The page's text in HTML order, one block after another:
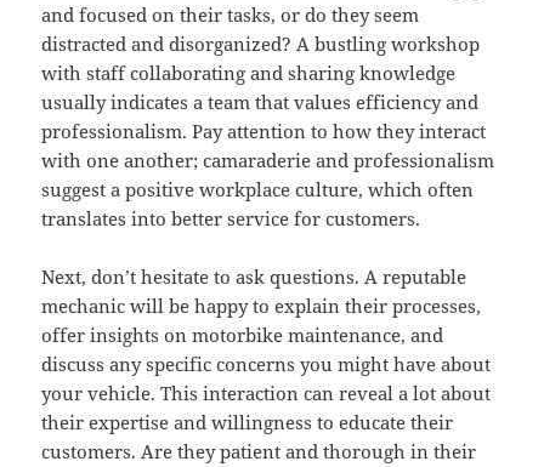
and focused on their tasks, or do they seem
distracted and disorganized? A bustling workshop
with staff collaborating and sharing knowledge
usually indicates a team that values efficiency and
professionalism. Pay attention to how they interact
with one another; camaraderie and professionalism
suggest a positive workplace culture, which often
translates into better service for customers.
Next, don’t hesitate to ask questions. A reputable
mechanic will be happy to explain their processes,
offer insights on motorbike maintenance, and
discuss any specific concerns you might have about
your vehicle. This interaction can reveal a lot about
their expertise and willingness to educate their
customers. Are they patient and thorough in their